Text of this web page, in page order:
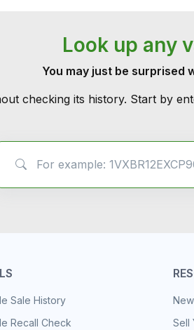
Look up any
You may just be surprised
checking its history. Start by
Sale History
Recall Check
Sell